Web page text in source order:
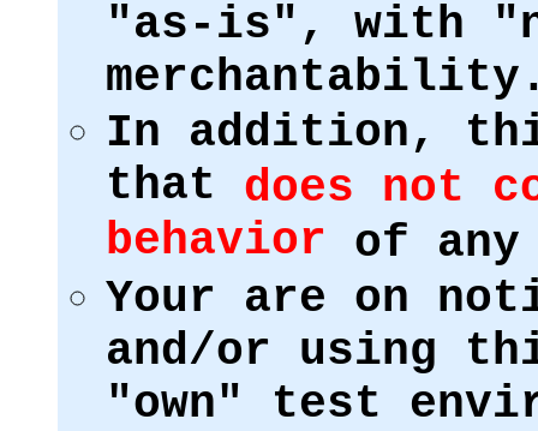
"as-is", with
In addition,
that does not
behavior of
Your are on
and/or using
"own" test